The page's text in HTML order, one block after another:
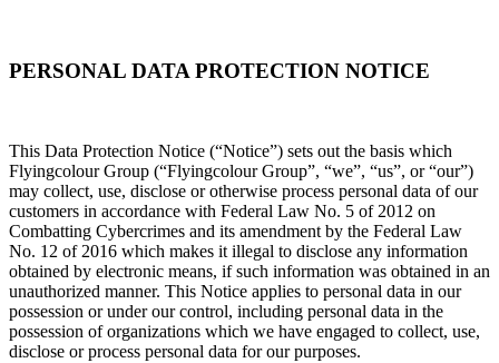
PERSONAL DATA PROTECTION NOTICE
This Data Protection Notice (“Notice”) sets out the basis which
Flyingcolour Group (“Flyingcolour Group”, “we”, “us”, or “our”)
may collect, use, disclose or otherwise process personal data of our
customers in accordance with Federal Law No. 5 of 2012 on
Combatting Cybercrimes and its amendment by the Federal Law
No. 12 of 2016 which makes it illegal to disclose any information
obtained by electronic means, if such information was obtained in an
unauthorized manner. This Notice applies to personal data in our
possession or under our control, including personal data in the
possession of organizations which we have engaged to collect, use,
disclose or process personal data for our purposes.